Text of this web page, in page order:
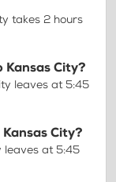
takes 2 hours
City?
leaves at 5:45
City?
leaves at 5:45